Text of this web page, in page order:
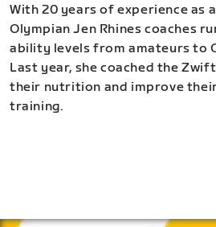
With 20 years of experience as
Olympian Jen Rhines coaches
ability levels from amateurs to
Last year, she coached the
their nutrition and improve
training.